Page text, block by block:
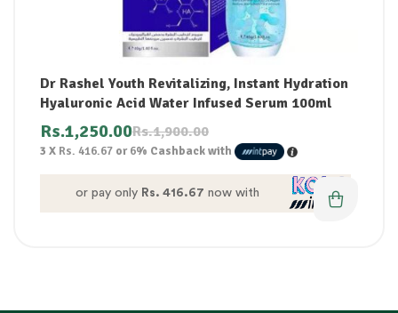
Dr Rashel Youth Revitalizing, Instant Hydration
Hyaluronic Acid Water Infused Serum 100ml
Rs.1,900.00
Rs.1,250.00
3 X Rs. 416.67 or6% Cashback with
or pay only Rs. 416.67 now with